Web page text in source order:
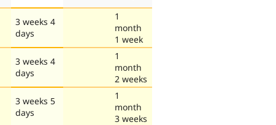
3 weeks 4
days
1
month
1 week
3 weeks 4
days
1
month
2 weeks
3 weeks 5
days
1
month
3 weeks